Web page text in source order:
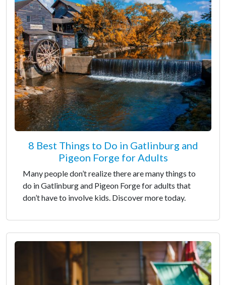
8 Best Things to Do in Gatlinburg and
Pigeon Forge for Adults
Many people don’t realize there are many things to
do in Gatlinburg and Pigeon Forge for adults that
don’t have to involve kids. Discover more today.